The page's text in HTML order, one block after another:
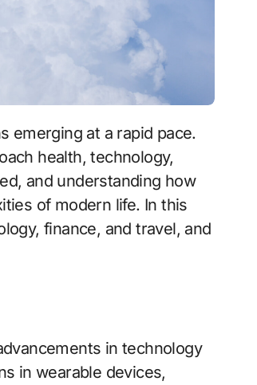
health, technology,
and understanding how
of modern life. In this
finance, and travel, and
in technology
in wearable devices,